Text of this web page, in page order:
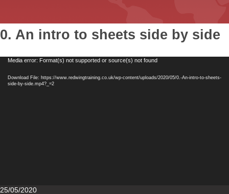
0. An intro to sheets side by side
VideoMedia error: Format(s) not supported or source(s) not found
Download File: https://www.redwingtraining.co.uk/wp-content/uploads/2020/05/0.-An-intro-to-sheets-
side-by-side.mp4?_=2
Posted
25/05/2020